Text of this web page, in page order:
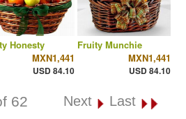
Honesty
MXN1,441
USD 84.10
Fruity Munchie
MXN1,441
USD 84.10
62 Next Last